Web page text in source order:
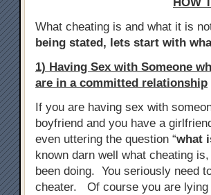
What cheating is and what it is
being stated, lets start with
1) Having Sex with Someone
are in a committed relationship
If you are having sex with
boyfriend and you have a
even uttering the question “what
known darn well what cheating
been doing. You seriously need
cheater. Of course you are